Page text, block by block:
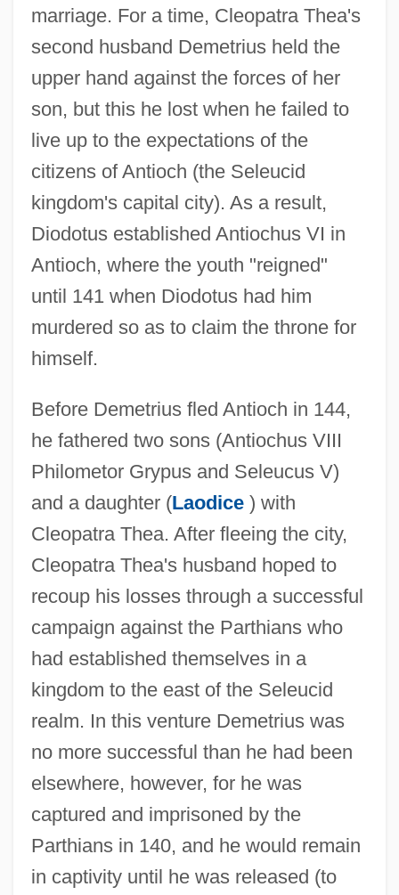
marriage. For a time, Cleopatra Thea's
second husband Demetrius held the
upper hand against the forces of her
son, but this he lost when he failed to
live up to the expectations of the
citizens of Antioch (the Seleucid
kingdom's capital city). As a result,
Diodotus established Antiochus VI in
Antioch, where the youth "reigned"
until 141 when Diodotus had him
murdered so as to claim the throne for
himself.
Before Demetrius fled Antioch in 144,
he fathered two sons (Antiochus VIII
Philometor Grypus and Seleucus V)
and a daughter (Laodice) with
Cleopatra Thea. After fleeing the city,
Cleopatra Thea's husband hoped to
recoup his losses through a successful
campaign against the Parthians who
had established themselves in a
kingdom to the east of the Seleucid
realm. In this venture Demetrius was
no more successful than he had been
elsewhere, however, for he was
captured and imprisoned by the
Parthians in 140, and he would remain
in captivity until he was released (to